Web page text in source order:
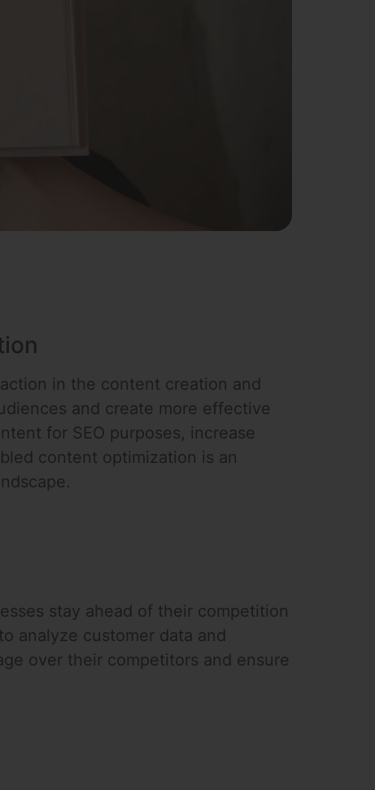
in the content creation and
and create more effective
for SEO purposes, increase
content optimization is an
stay ahead of their competition
analyze customer data and
over their competitors and ensure